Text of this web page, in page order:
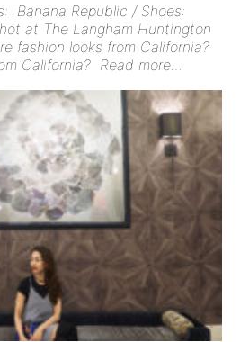
Banana Republic / Shoes:
at The Langham Huntington
fashion looks from California?
California? Read more…